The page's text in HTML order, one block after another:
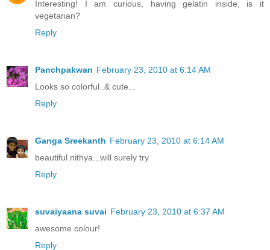
Interesting! I am curious, having gelatin inside, is it
vegetarian?
Reply
Panchpakwan February 23, 2010 at 6:14 AM
Looks so colorful..& cute...
Reply
Ganga Sreekanth February 23, 2010 at 6:14 AM
beautiful nithya...will surely try
Reply
suvaiyaana suvai February 23, 2010 at 6:37 AM
awesome colour!
Reply